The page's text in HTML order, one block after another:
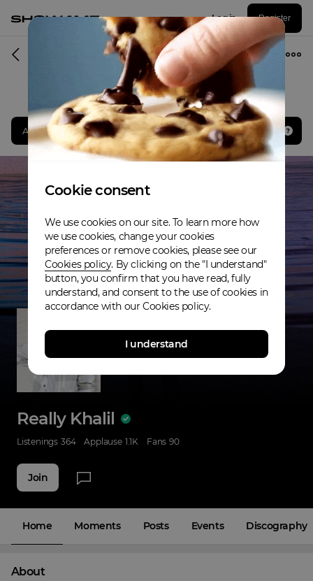
Log in Register
Musician
Award winner. Best Rap & Hip-Hop Act
Really Khalil
Listenings 364 Applause 1.1K Fans 90
Join
Home Moments Posts Events Discography
About
Cookie consent
We use cookies on our site. To learn more how
we use cookies, change your cookies
preferences or remove cookies, please see our
Cookies policy. By clicking on the "I understand"
button, you confirm that you have read, fully
understand, and consent to the use of cookies in
accordance with our Cookies policy.
I understand